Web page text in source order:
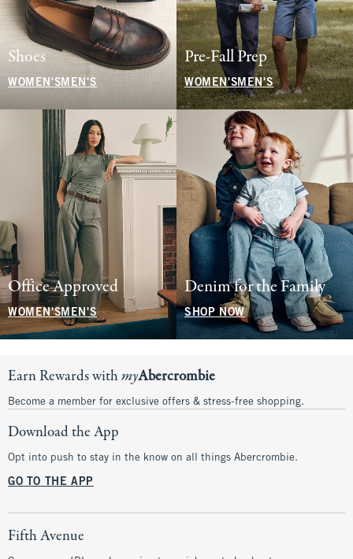
Shoes
WOMEN'S MEN'S
Pre-Fall Prep
WOMEN'SMEN'S
Office Approved
WOMEN'SMEN'S
Denim for the Family
SHOP NOW
Earn Rewards withmyAbercrombie
Become a member for exclusive offers & stress-free shopping.
Download the App
Opt into push to stay in the know on all things Abercrombie.
GO TO THE APP
Fifth Avenue